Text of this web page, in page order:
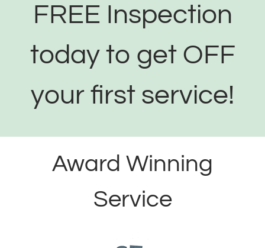
FREE Inspection
today to get OFF
your first service!
Award Winning
Service